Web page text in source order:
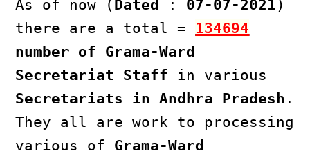
As of now ( Dated : 07-07-2021 )
there are a total = 134694
number of Grama-Ward
Secretariat Staff in various
Secretariats in Andhra Pradesh .
They all are work to processing
various of Grama-Ward